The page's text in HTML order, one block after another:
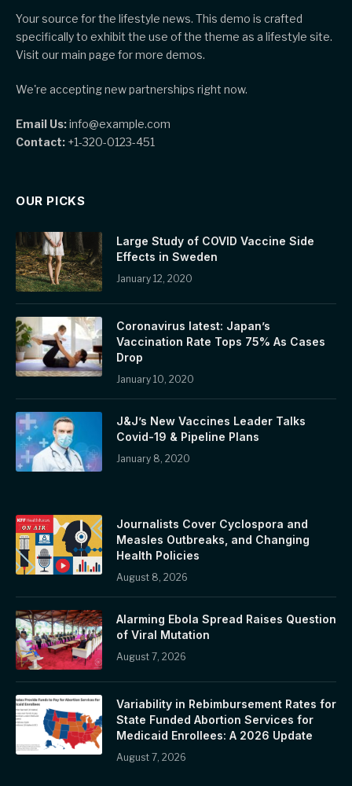
Your source for the lifestyle news. This demo is crafted
specifically to exhibit the use of the theme as a lifestyle site.
Visit our main page for more demos.
We're accepting new partnerships right now.
Email Us:info@example.com
Contact: +1-320-0123-451
OUR PICKS
Large Study of COVID Vaccine Side
Effects in Sweden
January 12, 2020
Coronavirus latest: Japan’s
Vaccination Rate Tops 75% As Cases
Drop
January 10, 2020
J&J’s New Vaccines Leader Talks
Covid-19 & Pipeline Plans
January 8, 2020
Journalists Cover Cyclospora and
Measles Outbreaks, and Changing
Health Policies
August 8, 2026
Alarming Ebola Spread Raises Question
of Viral Mutation
August 7, 2026
Variability in Rebimbursement Rates for
State Funded Abortion Services for
Medicaid Enrollees: A 2026 Update
August 7, 2026